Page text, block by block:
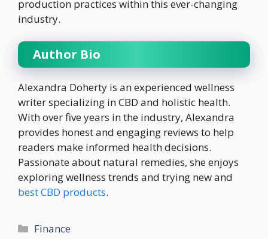
production practices within this ever-changing
industry.
Author Bio
Alexandra Doherty is an experienced wellness
writer specializing in CBD and holistic health.
With over five years in the industry, Alexandra
provides honest and engaging reviews to help
readers make informed health decisions.
Passionate about natural remedies, she enjoys
exploring wellness trends and trying new and
best CBD products.
Categories
Finance